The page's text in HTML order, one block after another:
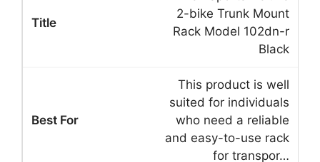
2-bike Trunk Mount
Rack Model 102dn-r
Black
This product is well
suited for individuals
who need a reliable
and easy-to-use rack
for transpor…